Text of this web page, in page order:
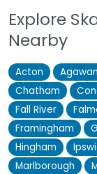
Explore
Nearby
Acton
Chatham
Fall River
Framingham
Hingham
Marlborough